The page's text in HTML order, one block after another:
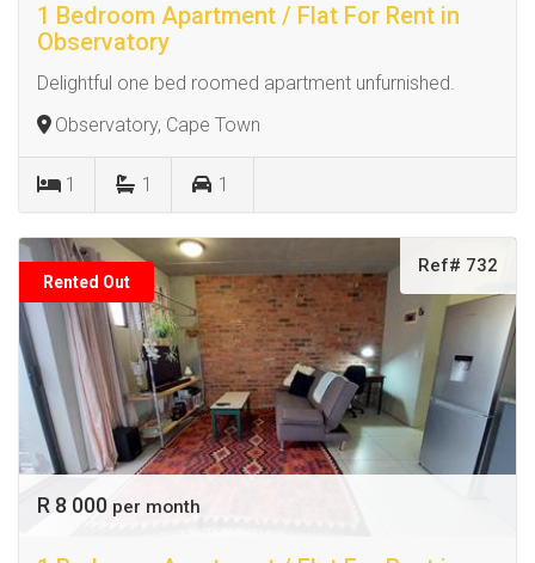
1 Bedroom Apartment / Flat For Rent in
Observatory
Delightful one bed roomed apartment unfurnished.
Observatory, Cape Town
1 1 1
Rented Out
Ref# 732
R 8 000 per month